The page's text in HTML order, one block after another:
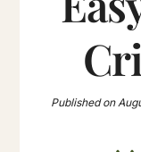
Published on